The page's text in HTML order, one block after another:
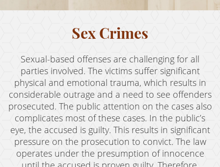
Property Crimes
Sex Crimes
Theft Crimes
Violent Crimes
White Collar Crimes
Blog
Contact
Sex Crimes
Sexual-based offenses are challenging for all
parties involved. The victims suffer significant
physical and emotional trauma, which results in
considerable outrage and a need to see offenders
prosecuted. The public attention on the cases also
complicates most of these cases. In the public’s
eye, the accused is guilty. This results in significant
pressure on the prosecution to convict. The law
operates under the presumption of innocence